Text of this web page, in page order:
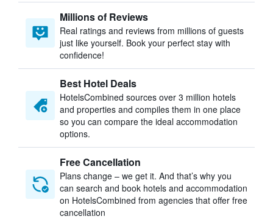
Millions of Reviews
Real ratings and reviews from millions of guests
just like yourself. Book your perfect stay with
confidence!
Best Hotel Deals
HotelsCombined sources over 3 million hotels
and properties and compiles them in one place
so you can compare the ideal accommodation
options.
Free Cancellation
Plans change – we get it. And that’s why you
can search and book hotels and accommodation
on HotelsCombined from agencies that offer free
cancellation